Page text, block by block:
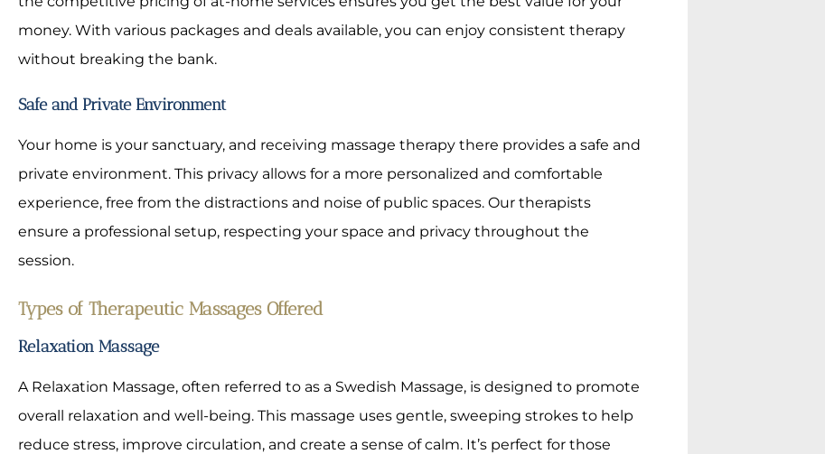
money. With various packages and deals available, you can enjoy consistent therapy
without breaking the bank.
Safe and Private Environment
Your home is your sanctuary, and receiving massage therapy there provides a safe and
private environment. This privacy allows for a more personalized and comfortable
experience, free from the distractions and noise of public spaces. Our therapists
ensure a professional setup, respecting your space and privacy throughout the
session.
Types of Therapeutic Massages Offered
Relaxation Massage
A Relaxation Massage, often referred to as a Swedish Massage, is designed to promote
overall relaxation and well-being. This massage uses gentle, sweeping strokes to help
reduce stress, improve circulation, and create a sense of calm. It’s perfect for those